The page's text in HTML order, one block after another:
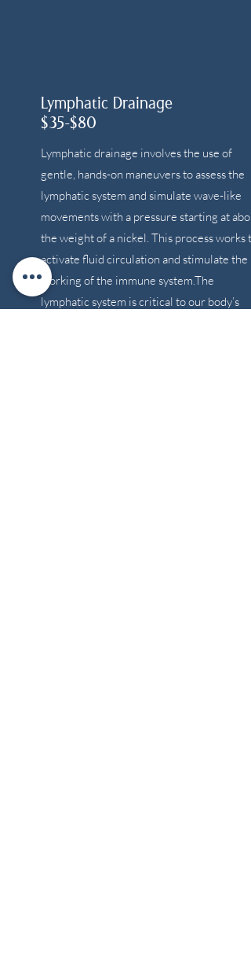
Lymphatic Drainage
$35-$80
Lymphatic drainage involves the use of
gentle, hands-on maneuvers to assess the
lymphatic system and simulate wave-like
movements with a pressure starting at
the weight of a nickel. This process works to
activate fluid circulation and stimulate the
working of the immune system.The
lymphatic system is critical to our body’s